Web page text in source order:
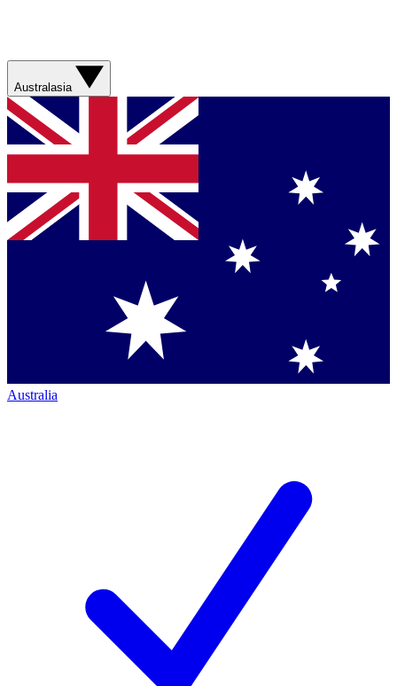
Australasia
Australia